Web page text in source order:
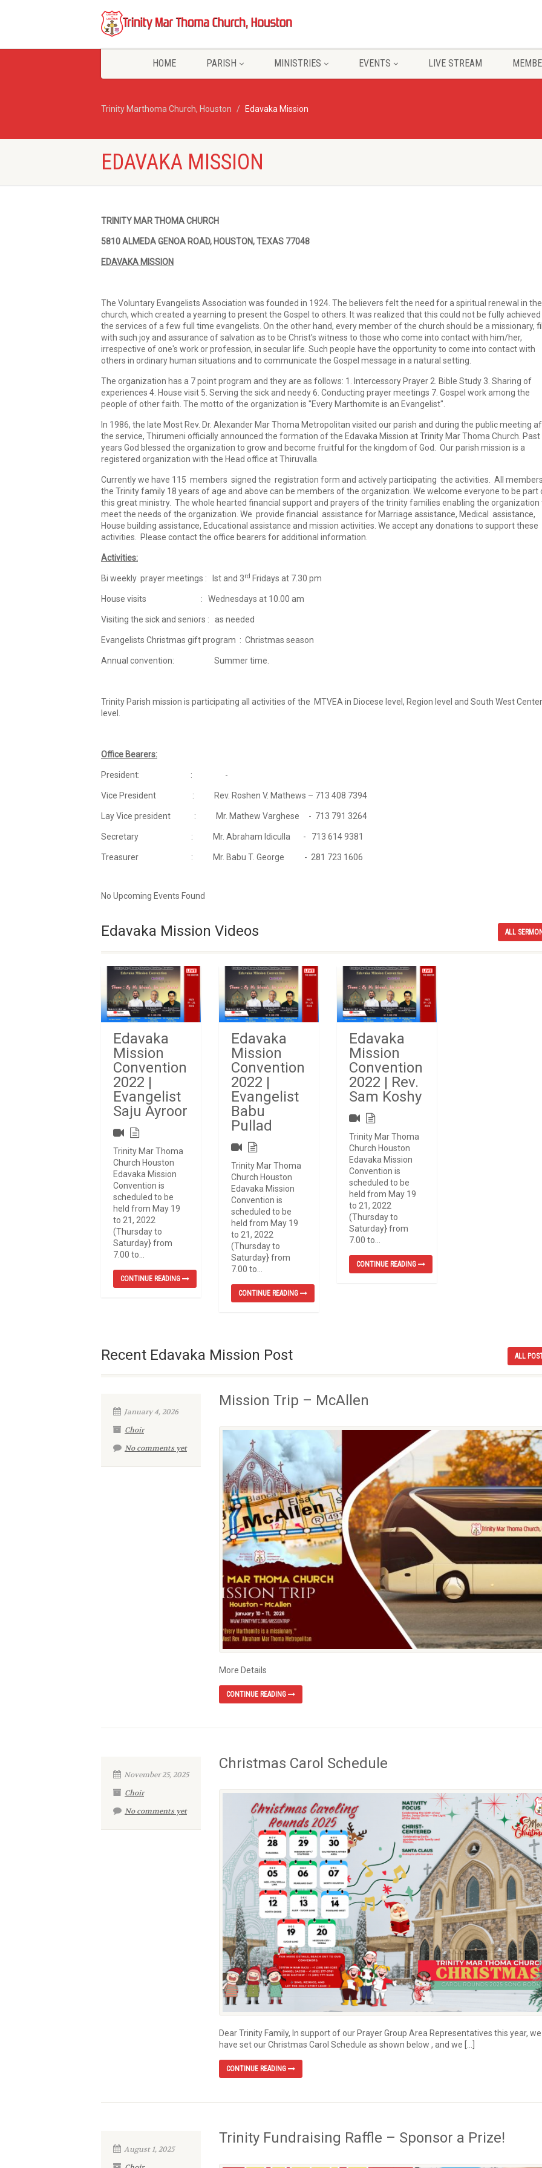
HOME PARISH MINISTRIES EVENTS LIVE STREAM
Trinity Marthoma Church, Houston Edavaka Mission
EDAVAKA MISSION
TRINITY MAR THOMA CHURCH
5810 ALMEDA GENOA ROAD, HOUSTON, TEXAS 77048
EDAVAKA MISSION
The Voluntary Evangelists Association was founded in 1924. The believers felt the need for a spiritual renewal in the
church, which created a yearning to present the Gospel to others. It was realized that this could not be fully achieved
the services of a few full time evangelists. On the other hand, every member of the church should be a missionary,
with such joy and assurance of salvation as to be Christ's witness to those who come into contact with him/her,
irrespective of one's work or profession, in secular life. Such people have the opportunity to come into contact with
others in ordinary human situations and to communicate the Gospel message in a natural setting.
The organization has a 7 point program and they are as follows: 1. Intercessory Prayer 2. Bible Study 3. Sharing of
experiences 4. House visit 5. Serving the sick and needy 6. Conducting prayer meetings 7. Gospel work among the
people of other faith. The motto of the organization is "Every Marthomite is an Evangelist".
In 1986, the late Most Rev. Dr. Alexander Mar Thoma Metropolitan visited our parish and during the public meeting
the service, Thirumeni officially announced the formation of the Edavaka Mission at Trinity Mar Thoma Church. Past
years God blessed the organization to grow and become fruitful for the kingdom of God. Our parish mission is a
registered organization with the Head office at Thiruvalla.
Currently we have 115 members signed the registration form and actively participating the activities. All
the Trinity family 18 years of age and above can be members of the organization. We welcome everyone to be part
this great ministry. The whole hearted financial support and prayers of the trinity families enabling the organization
meet the needs of the organization. We provide financial assistance for Marriage assistance, Medical assistance,
House building assistance, Educational assistance and mission activities. We accept any donations to support these
activities. Please contact the office bearers for additional information.
Activities:
Bi weekly prayer meetings : Ist and 3rd Fridays at 7.30 pm
House visits : Wednesdays at 10.00 am
Visiting the sick and seniors : as needed
Evangelists Christmas gift program : Christmas season
Annual convention: Summer time.
Trinity Parish mission is participating all activities of the MTVEA in Diocese level, Region level and South West Center
level.
Office Bearers:
President: : -
Vice President : Rev. Roshen V. Mathews – 713 408 7394
Lay Vice president : Mr. Mathew Varghese - 713 791 3264
Secretary : Mr. Abraham Idiculla - 713 614 9381
Treasurer : Mr. Babu T. George - 281 723 1606
No Upcoming Events Found
ALL
Edavaka Mission Videos
Edavaka
Mission
Convention
2022 |
Evangelist
Saju Ayroor
Trinity Mar Thoma
Church Houston
Edavaka Mission
Convention is
scheduled to be
held from May 19
to 21, 2022
(Thursday to
Saturday} from
7.00 to...
CONTINUE READING
Edavaka
Mission
Convention
2022 |
Evangelist
Babu
Pullad
Trinity Mar Thoma
Church Houston
Edavaka Mission
Convention is
scheduled to be
held from May 19
to 21, 2022
(Thursday to
Saturday} from
7.00 to...
CONTINUE READING
Edavaka
Mission
Convention
2022 | Rev.
Sam Koshy
Trinity Mar Thoma
Church Houston
Edavaka Mission
Convention is
scheduled to be
held from May 19
to 21, 2022
(Thursday to
Saturday} from
7.00 to...
CONTINUE READING
ALL
Recent Edavaka Mission Post
January 4, 2026
Choir
No comments yet
Mission Trip – McAllen
More Details
CONTINUE READING
November 25, 2025
Choir
No comments yet
Christmas Carol Schedule
Dear Trinity Family, In support of our Prayer Group Area Representatives this year, we
have set our Christmas Carol Schedule as shown below , and we […]
CONTINUE READING
August 1, 2025
Trinity Fundraising Raffle – Sponsor a Prize!